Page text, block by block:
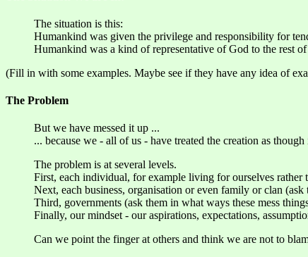
The situation is this:
Humankind was given the privilege and responsibility for
Humankind was a kind of representative of God to the rest
(Fill in with some examples. Maybe see if they have any idea of
The Problem
But we have messed it up ...
... because we - all of us - have treated the creation as
The problem is at several levels.
First, each individual, for example living for ourselves rather
Next, each business, organisation or even family or clan
Third, governments (ask them in what ways these mess
Finally, our mindset - our aspirations, expectations,
Can we point the finger at others and think we are not to